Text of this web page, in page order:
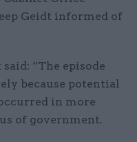
Geidt informed of
“The episode
because potential
in more
of government.